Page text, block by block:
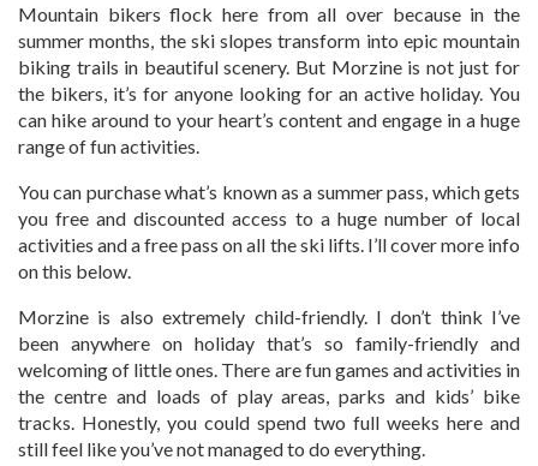
Mountain bikers flock here from all over because in the
summer months, the ski slopes transform into epic mountain
biking trails in beautiful scenery. But Morzine is not just for
the bikers, it’s for anyone looking for an active holiday. You
can hike around to your heart’s content and engage in a huge
range of fun activities.
You can purchase what’s known as a summer pass, which gets
you free and discounted access to a huge number of local
activities and a free pass on all the ski lifts. I’ll cover more info
on this below.
Morzine is also extremely child-friendly. I don’t think I’ve
been anywhere on holiday that’s so family-friendly and
welcoming of little ones. There are fun games and activities in
the centre and loads of play areas, parks and kids’ bike
tracks. Honestly, you could spend two full weeks here and
still feel like you’ve not managed to do everything.